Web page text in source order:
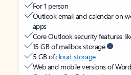
For 1 person
Outlook email and calendar on
apps
Core Outlook security features
15 GB of mailbox storage
5 GB ofcloud storage
Web and mobile versions of